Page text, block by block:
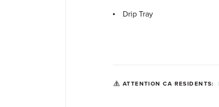
Drip Tray
ATTENTION CA RESIDENTS: